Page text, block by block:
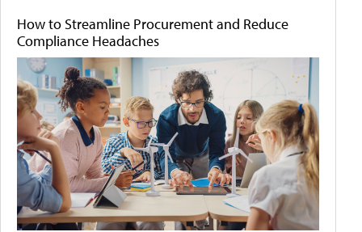
How to Streamline Procurement and Reduce
Compliance Headaches